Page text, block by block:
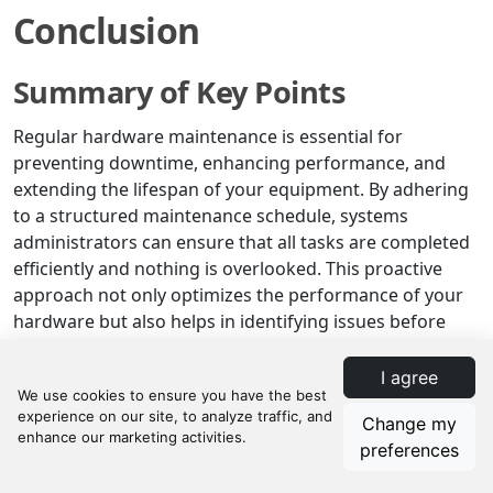
I agree
Change my
preferences
Conclusion
Summary of Key Points
Regular hardware maintenance is essential for
preventing downtime, enhancing performance, and
extending the lifespan of your equipment. By adhering
to a structured maintenance schedule, systems
administrators can ensure that all tasks are completed
efficiently and nothing is overlooked. This proactive
approach not only optimizes the performance of your
hardware but also helps in identifying issues before
Implementing a detailed hardware maintenance
checklist, such as the one provided by Manifestly, is
crucial for maintaining the health of your systems. This